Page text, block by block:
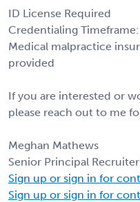
ID License Required
Credentialing
Medical malpractice
provided
If you are interested or
please reach out to me
Meghan Mathews
Senior Principal Recruiter
Sign up or sign in for
Sign up or sign in for